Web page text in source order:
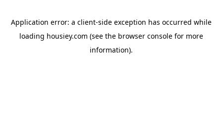
Application error: a client-side exception has occurred while
loading housiey.com (see the browser consolefor more
information).